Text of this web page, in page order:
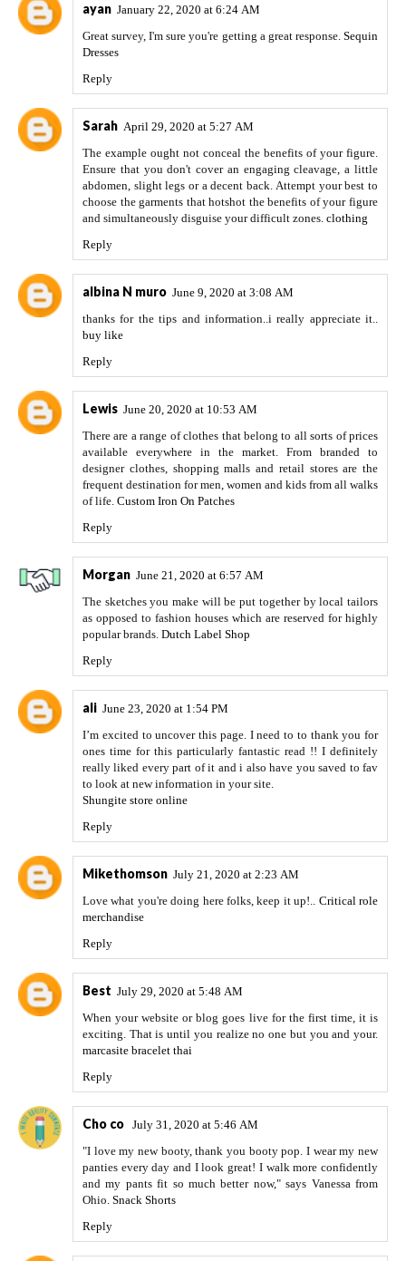
ayan January 22, 2020 at 6:24 AM
Great survey, I'm sure you're getting a great response. Sequin
Dresses
Reply
Sarah April 29, 2020 at 5:27 AM
The example ought not conceal the benefits of your figure.
Ensure that you don't cover an engaging cleavage, a little
abdomen, slight legs or a decent back. Attempt your best to
choose the garments that hotshot the benefits of your figure
and simultaneously disguise your difficult zones. clothing
Reply
albina N muro June 9, 2020 at 3:08 AM
thanks for the tips and information..i really appreciate it..
buy like
Reply
Lewis June 20, 2020 at 10:53 AM
There are a range of clothes that belong to all sorts of prices
available everywhere in the market. From branded to
designer clothes, shopping malls and retail stores are the
frequent destination for men, women and kids from all walks
of life. Custom Iron On Patches
Reply
Morgan June 21, 2020 at 6:57 AM
The sketches you make will be put together by local tailors
as opposed to fashion houses which are reserved for highly
popular brands. Dutch Label Shop
Reply
ali June 23, 2020 at 1:54 PM
I’m excited to uncover this page. I need to to thank you for
ones time for this particularly fantastic read !! I definitely
really liked every part of it and i also have you saved to fav
to look at new information in your site.
Shungite store online
Reply
Mikethomson July 21, 2020 at 2:23 AM
Love what you're doing here folks, keep it up!.. Critical role
merchandise
Reply
Best July 29, 2020 at 5:48 AM
When your website or blog goes live for the first time, it is
exciting. That is until you realize no one but you and your.
marcasite bracelet thai
Reply
Cho co July 31, 2020 at 5:46 AM
"I love my new booty, thank you booty pop. I wear my new
panties every day and I look great! I walk more confidently
and my pants fit so much better now," says Vanessa from
Ohio. Snack Shorts
Reply